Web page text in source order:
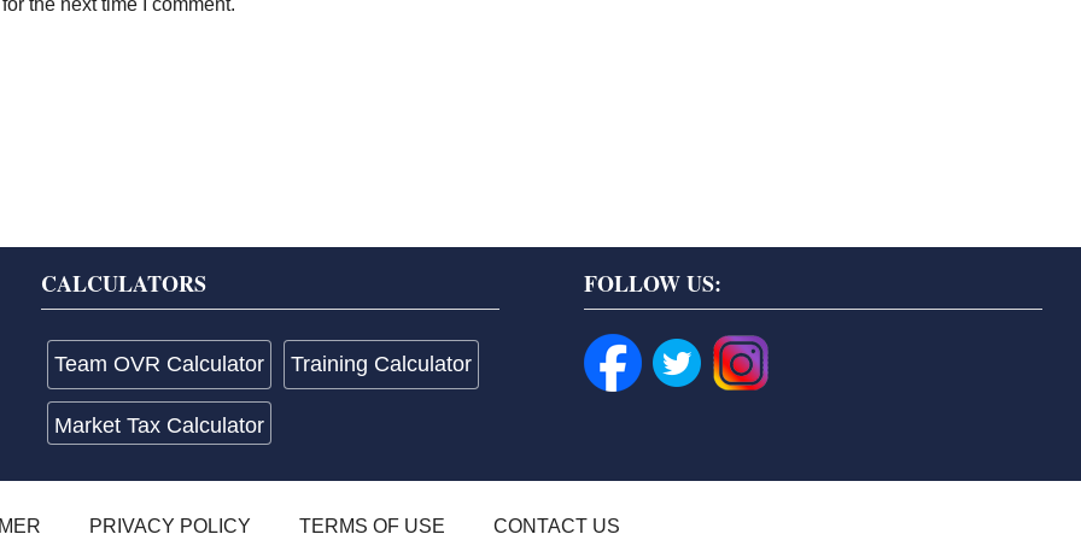
the next time I comment.
CALCULATORS
Team OVR Calculator Training Calculator
Market Tax Calculator
FOLLOW US:
PRIVACY POLICY TERMS OF USE CONTACT US